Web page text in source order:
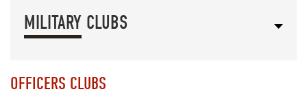
MILITARY CLUBS
OFFICERS CLUBS